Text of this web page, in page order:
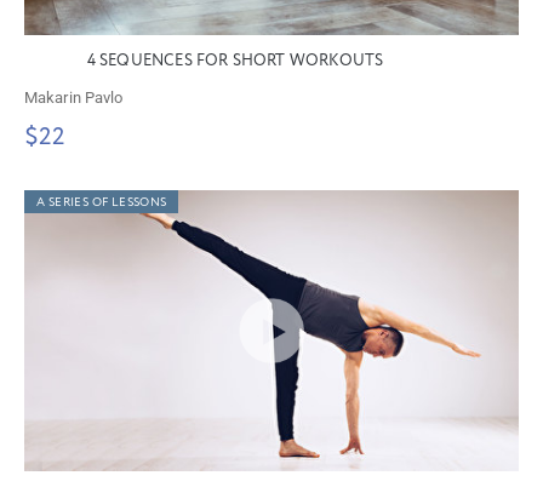
4 SEQUENCES FOR SHORT WORKOUTS
Makarin Pavlo
$22
A SERIES OF LESSONS